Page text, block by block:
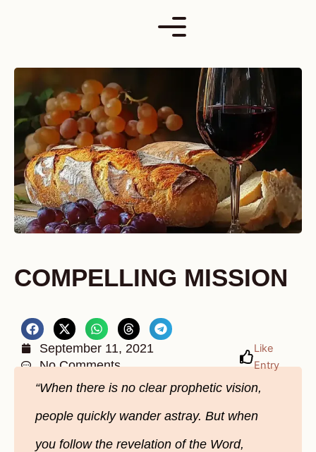
COMPELLING MISSION
September 11, 2021
No Comments
Like
Entry
“When there is no clear prophetic vision,
people quickly wander astray. But when
you follow the revelation of the Word,